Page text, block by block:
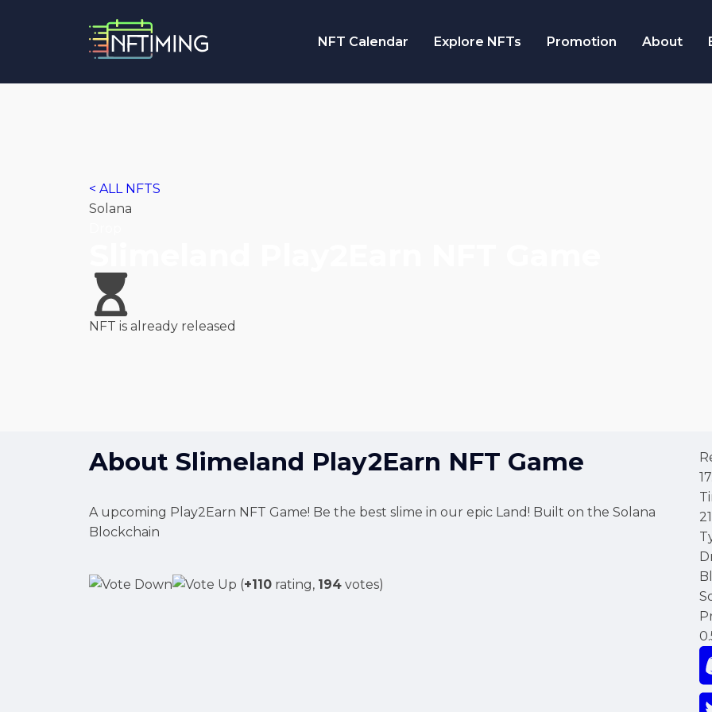
NFT Calendar Explore NFTs Promotion About
< ALL NFTS
Solana
NFT is already released
About Slimeland Play2Earn NFT Game
A upcoming Play2Earn NFT Game! Be the best slime in our epic Land! Built on the Solana
Blockchain
(+110 rating, 194 votes)